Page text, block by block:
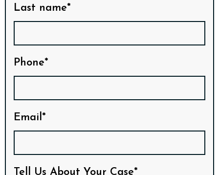
Last name*
Phone*
Email*
Tell Us About Your Case*